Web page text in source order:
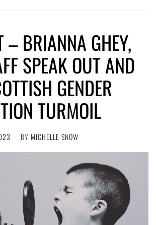
– BRIANNA GHEY,
SPEAK OUT AND
GENDER
TURMOIL
BY MICHELLE SNOW